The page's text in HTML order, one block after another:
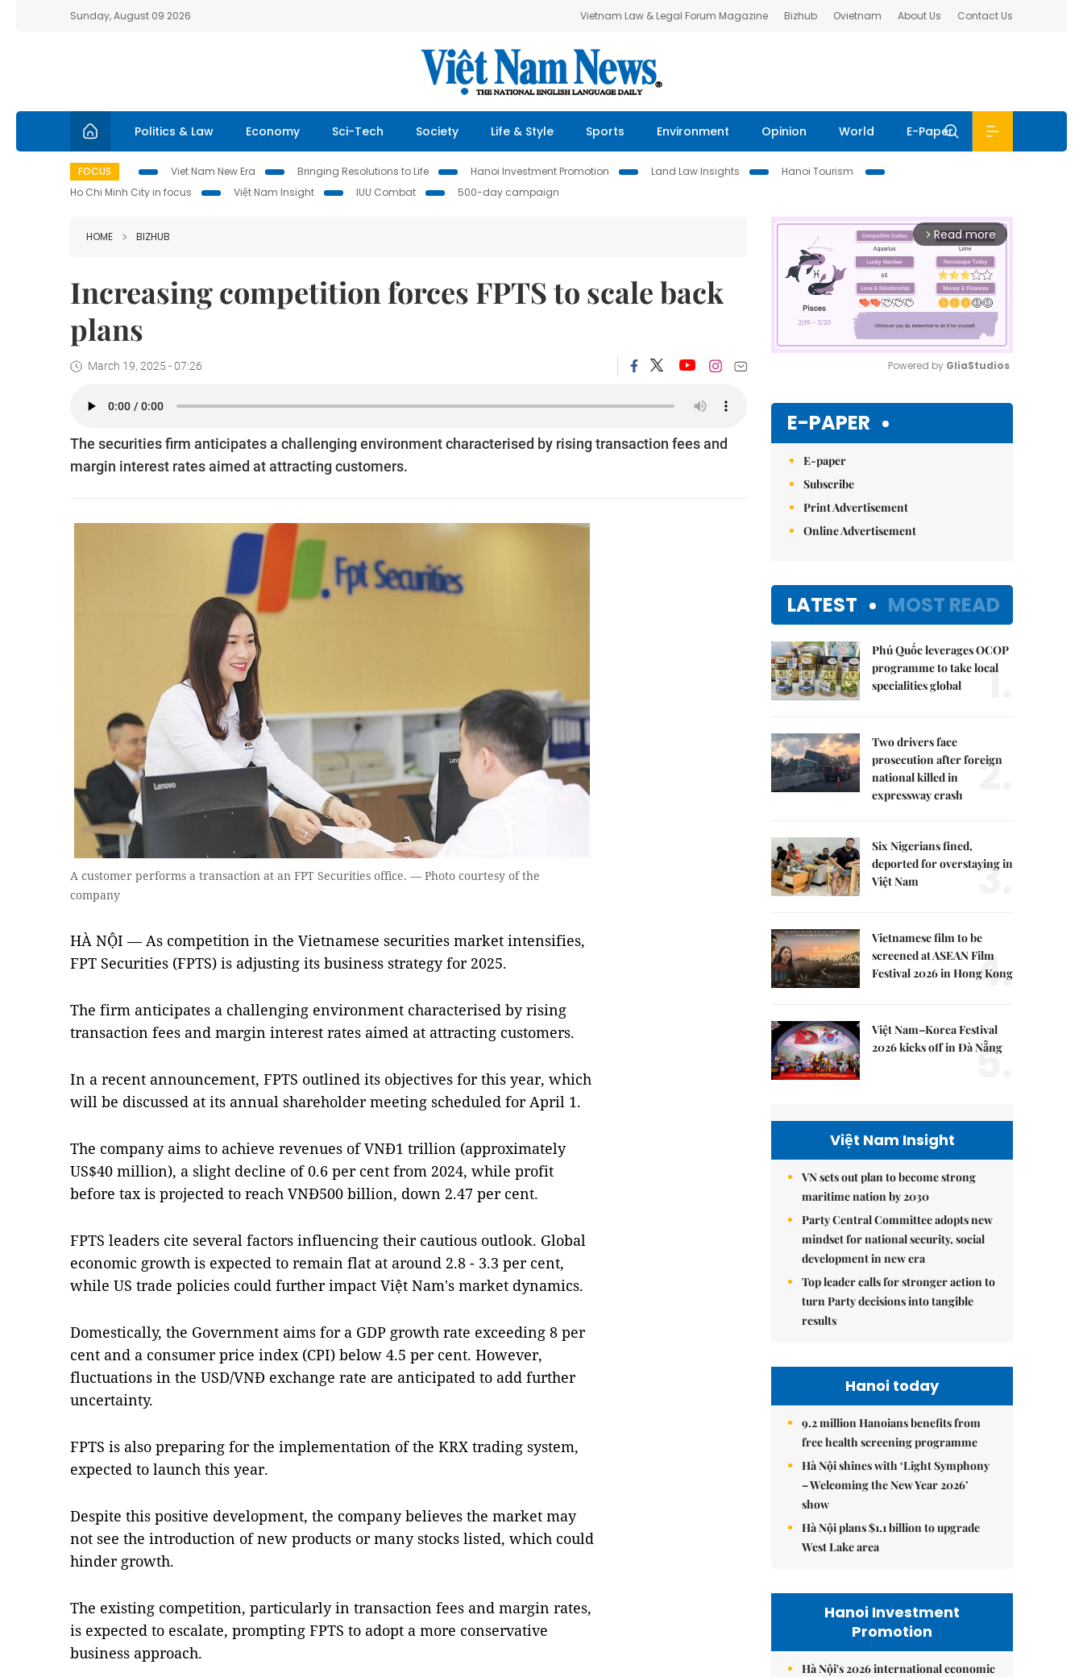
Sunday, August 09 2026 Vietnam Law & Legal Forum Magazine Bizhub Ovietnam About Us Contact Us
Politics & Law Economy Sci-Tech Society Life & Style Sports Environment Opinion World E-Paper
FOCUS Viet Nam New Era Bringing Resolutions to Life Hanoi Investment Promotion Land Law Insights
Hanoi Tourism
Ho Chi Minh City in focus
Việt Nam Insight IUU Combat 500-day campaign
HOME BIZHUB
Increasing competition forces FPTS to scale back
plans
March 19, 2025 - 07:26
The securities firm anticipates a challenging environment characterised by rising transaction fees and
margin interest rates aimed at attracting customers.
A customer performs a transaction at an FPT Securities office. — Photo courtesy of the
company
HÀ NỘI — As competition in the Vietnamese securities market intensifies,
FPT Securities (FPTS) is adjusting its business strategy for 2025.
The firm anticipates a challenging environment characterised by rising
transaction fees and margin interest rates aimed at attracting customers.
In a recent announcement, FPTS outlined its objectives for this year, which
will be discussed at its annual shareholder meeting scheduled for April 1.
The company aims to achieve revenues of VNĐ1 trillion (approximately
US$40 million), a slight decline of 0.6 per cent from 2024, while profit
before tax is projected to reach VNĐ500 billion, down 2.47 per cent.
FPTS leaders cite several factors influencing their cautious outlook. Global
economic growth is expected to remain flat at around 2.8 - 3.3 per cent,
while US trade policies could further impact Việt Nam's market dynamics.
Domestically, the Government aims for a GDP growth rate exceeding 8 per
cent and a consumer price index (CPI) below 4.5 per cent. However,
fluctuations in the USD/VNĐ exchange rate are anticipated to add further
uncertainty.
FPTS is also preparing for the implementation of the KRX trading system,
expected to launch this year.
Despite this positive development, the company believes the market may
not see the introduction of new products or many stocks listed, which could
hinder growth.
The existing competition, particularly in transaction fees and margin rates,
is expected to escalate, prompting FPTS to adopt a more conservative
business approach.
arrow_forward_ios Read more
Powered by GliaStudios
E-PAPER
E-paper
Subscribe
Print Advertisement
Online Advertisement
LATEST MOST READ
Phú Quốc leverages OCOP
programme to take local
specialities global
1.
Two drivers face
prosecution after foreign
national killed in
expressway crash
2.
Six Nigerians fined,
deported for overstaying in
Việt Nam
3.
Vietnamese film to be
screened at ASEAN Film
Festival 2026 in Hong Kong
4.
Việt Nam–Korea Festival
2026 kicks off in Đà Nẵng
5.
Việt Nam Insight
VN sets out plan to become strong
maritime nation by 2030
Party Central Committee adopts new
mindset for national security, social
development in new era
Top leader calls for stronger action to
turn Party decisions into tangible
results
Hanoi today
9.2 million Hanoians benefits from
free health screening programme
Hà Nội shines with ‘Light Symphony
– Welcoming the New Year 2026’
show
Hà Nội plans $1.1 billion to upgrade
West Lake area
Hanoi Investment
Promotion
Hà Nội's 2026 international economic